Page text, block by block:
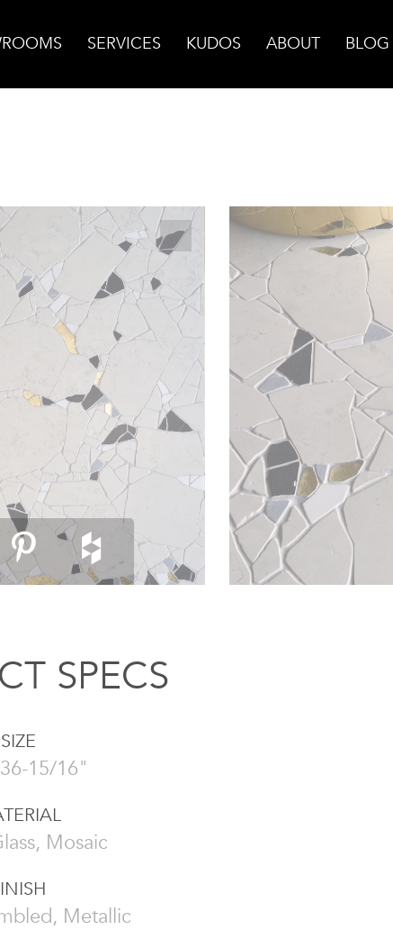
SERVICES KUDOS ABOUT BLOG
SPECS
SIZE
15/16"
Mosaic
Metallic